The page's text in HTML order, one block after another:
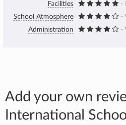
Facilities
-
School Atmosphere
-
Administration
-
Add your own
International